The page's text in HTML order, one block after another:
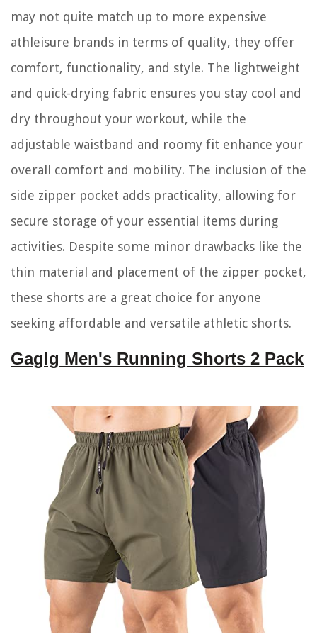
may not quite match up to more expensive
athleisure brands in terms of quality, they offer
comfort, functionality, and style. The lightweight
and quick-drying fabric ensures you stay cool and
dry throughout your workout, while the
adjustable waistband and roomy fit enhance your
overall comfort and mobility. The inclusion of the
side zipper pocket adds practicality, allowing for
secure storage of your essential items during
activities. Despite some minor drawbacks like the
thin material and placement of the zipper pocket,
these shorts are a great choice for anyone
seeking affordable and versatile athletic shorts.
Gaglg Men's Running Shorts 2 Pack